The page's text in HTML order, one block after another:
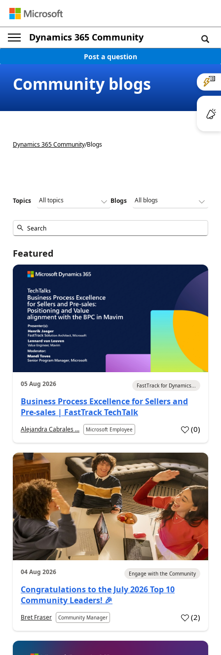
Dynamics 365 Community
Post a question
Community blogs
Dynamics 365 Community/Blogs
Topics Blogs
Featured
05 Aug 2026 FastTrack for Dynamics...
Business Process Excellence for Sellers and
Pre-sales | FastTrack TechTalk
Alejandra Cabrales ... Microsoft Employee (0)
04 Aug 2026 Engage with the Community
Congratulations to the July 2026 Top 10
Community Leaders! 🎉
Bret Fraser Community Manager (2)